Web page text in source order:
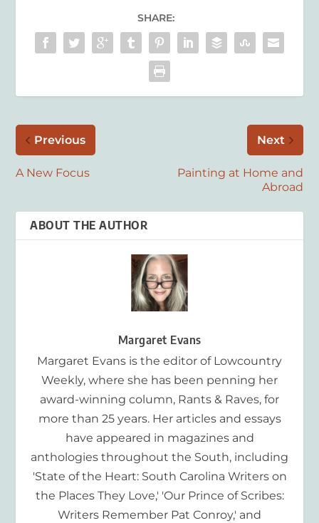
SHARE:
Previous
A New Focus
Next
Painting at Home and
Abroad
ABOUT THE AUTHOR
Margaret Evans
Margaret Evans is the editor of Lowcountry
Weekly, where she has been penning her
award-winning column, Rants & Raves, for
more than 25 years. Her articles and essays
have appeared in magazines and
anthologies throughout the South, including
'State of the Heart: South Carolina Writers on
the Places They Love,' 'Our Prince of Scribes:
Writers Remember Pat Conroy,' and